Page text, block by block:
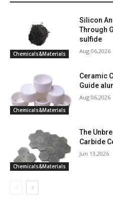
Chemicals&Materials
Silicon
Through
sulfide
Aug 06,2026
Chemicals&Materials
Ceramic
Guide
Aug 06,2026
Chemicals&Materials
The
Carbide
Jun 13,2026